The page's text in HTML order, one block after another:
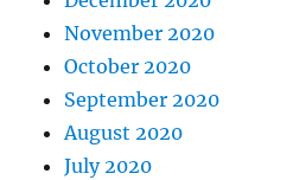
November 2020
October 2020
September 2020
August 2020
July 2020